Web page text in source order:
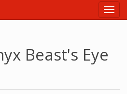
Main
menu
Beast's Eye